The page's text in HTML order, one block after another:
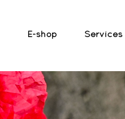
E-shop Services